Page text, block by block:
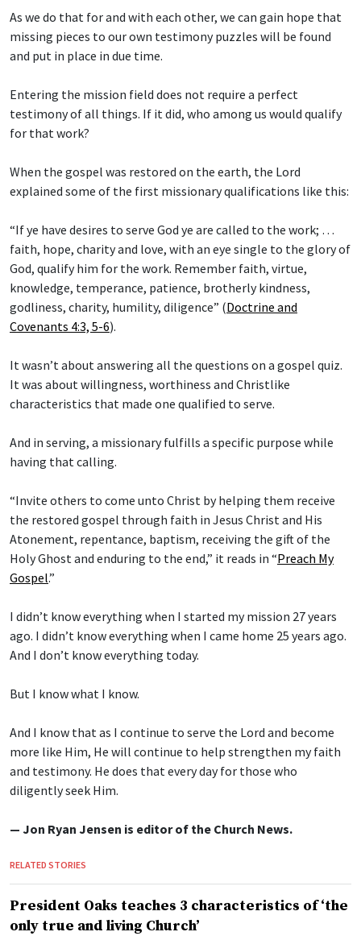
As we do that for and with each other, we can gain hope that
missing pieces to our own testimony puzzles will be found
and put in place in due time.
Entering the mission field does not require a perfect
testimony of all things. If it did, who among us would qualify
for that work?
When the gospel was restored on the earth, the Lord
explained some of the first missionary qualifications like this:
“If ye have desires to serve God ye are called to the work; …
faith, hope, charity and love, with an eye single to the glory of
God, qualify him for the work. Remember faith, virtue,
knowledge, temperance, patience, brotherly kindness,
godliness, charity, humility, diligence” (Doctrine and
Covenants 4:3, 5-6).
It wasn’t about answering all the questions on a gospel quiz.
It was about willingness, worthiness and Christlike
characteristics that made one qualified to serve.
And in serving, a missionary fulfills a specific purpose while
having that calling.
“Invite others to come unto Christ by helping them receive
the restored gospel through faith in Jesus Christ and His
Atonement, repentance, baptism, receiving the gift of the
Holy Ghost and enduring to the end,” it reads in “Preach My
Gospel.”
I didn’t know everything when I started my mission 27 years
ago. I didn’t know everything when I came home 25 years ago.
And I don’t know everything today.
But I know what I know.
And I know that as I continue to serve the Lord and become
more like Him, He will continue to help strengthen my faith
and testimony. He does that every day for those who
diligently seek Him.
— Jon Ryan Jensen is editor of the Church News.
RELATED STORIES
President Oaks teaches 3 characteristics of ‘the
only true and living Church’